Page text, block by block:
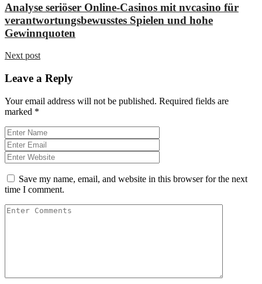
Analyse seriöser Online-Casinos mit nvcasino für
verantwortungsbewusstes Spielen und hohe
Gewinnquoten
Next post
Leave a Reply
Your email address will not be published. Required fields are
marked *
Save my name, email, and website in this browser for the next
time I comment.